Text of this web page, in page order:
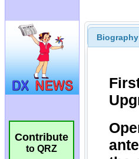
Contribute
to QRZ
Biography